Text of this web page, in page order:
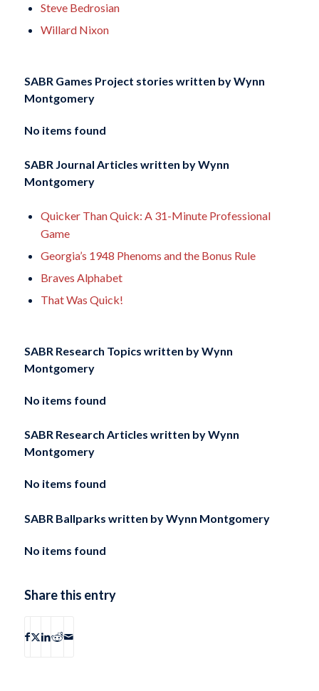
Steve Bedrosian
Willard Nixon
SABR Games Project stories written byWynn
Montgomery
No items found
SABR Journal Articles written byWynn
Montgomery
Quicker Than Quick: A 31-Minute Professional
Game
Georgia’s 1948 Phenoms and the Bonus Rule
Braves Alphabet
That Was Quick!
SABR Research Topics written byWynn
Montgomery
No items found
SABR Research Articles written byWynn
Montgomery
No items found
SABR Ballparks written byWynn Montgomery
No items found
Share this entry